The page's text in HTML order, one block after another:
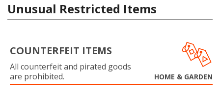
Unusual Restricted Items
COUNTERFEIT ITEMS
All counterfeit and pirated goods
are prohibited.
HOME & GARDEN